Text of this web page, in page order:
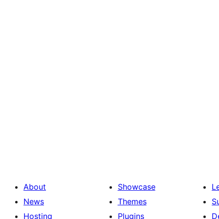
About
News
Hosting
Showcase
Themes
Plugins